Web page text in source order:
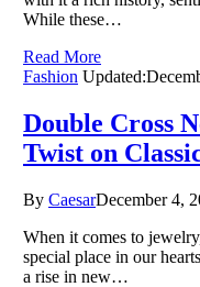
While these…
Read More
Fashion Updated:
Double Cross
Twist on
By CaesarDecember 4,
When it comes to
special place in our
a rise in new…